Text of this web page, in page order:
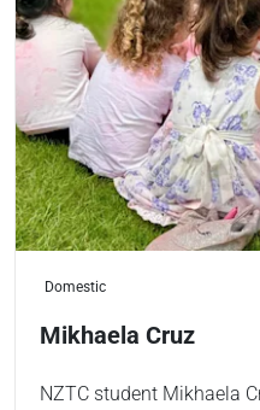
Domestic
Mikhaela Cruz
NZTC student Mikhaela